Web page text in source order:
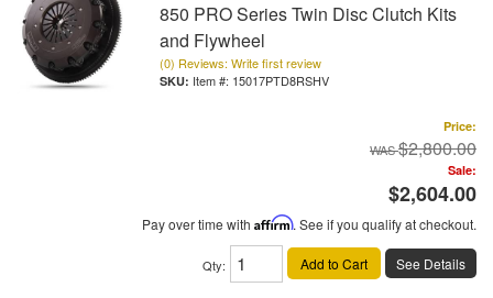
850 PRO Series Twin Disc Clutch Kits
and Flywheel
(0) Reviews: Write first review
Item #: 15017PTD8RSHV
Price:
$2,800.00
Sale:
$2,604.00
Pay over time with Affirm. See if you qualify at checkout.
Qty: Add to Cart See Details